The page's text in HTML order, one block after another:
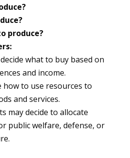
produce?
what to buy based on
and income.
how to use resources to
and services.
may decide to allocate
public welfare, defense, or